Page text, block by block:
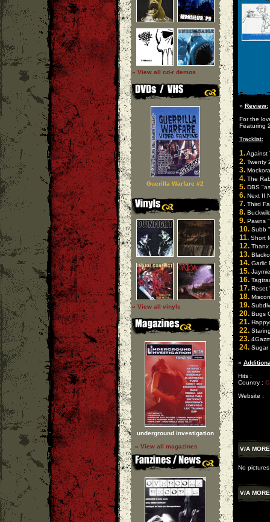
» View all cd-r demos
Guerilla Warfare #2
» View all vinyls
underground investigation
» View all magazines
» Review:
For the
Featuring
Tracklist:
1.Against
2.Twenty
3.
4.The
5.DBS
6.Next II
7.Third
8.
9.Pawns
10.Subb
11.Short
12.Thanx
13.
14.Garlic
15.
16.
17.Reset
18.
19.
20.Bugs
21.
22.
23.
24.Sugar
»
Hits :
Country :
Website :
V/A
No
V/A